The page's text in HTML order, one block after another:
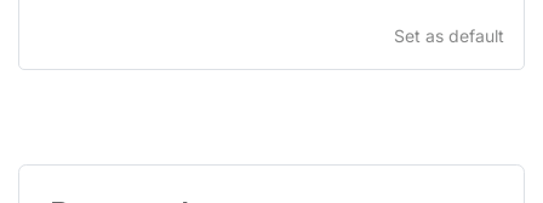
Set as default